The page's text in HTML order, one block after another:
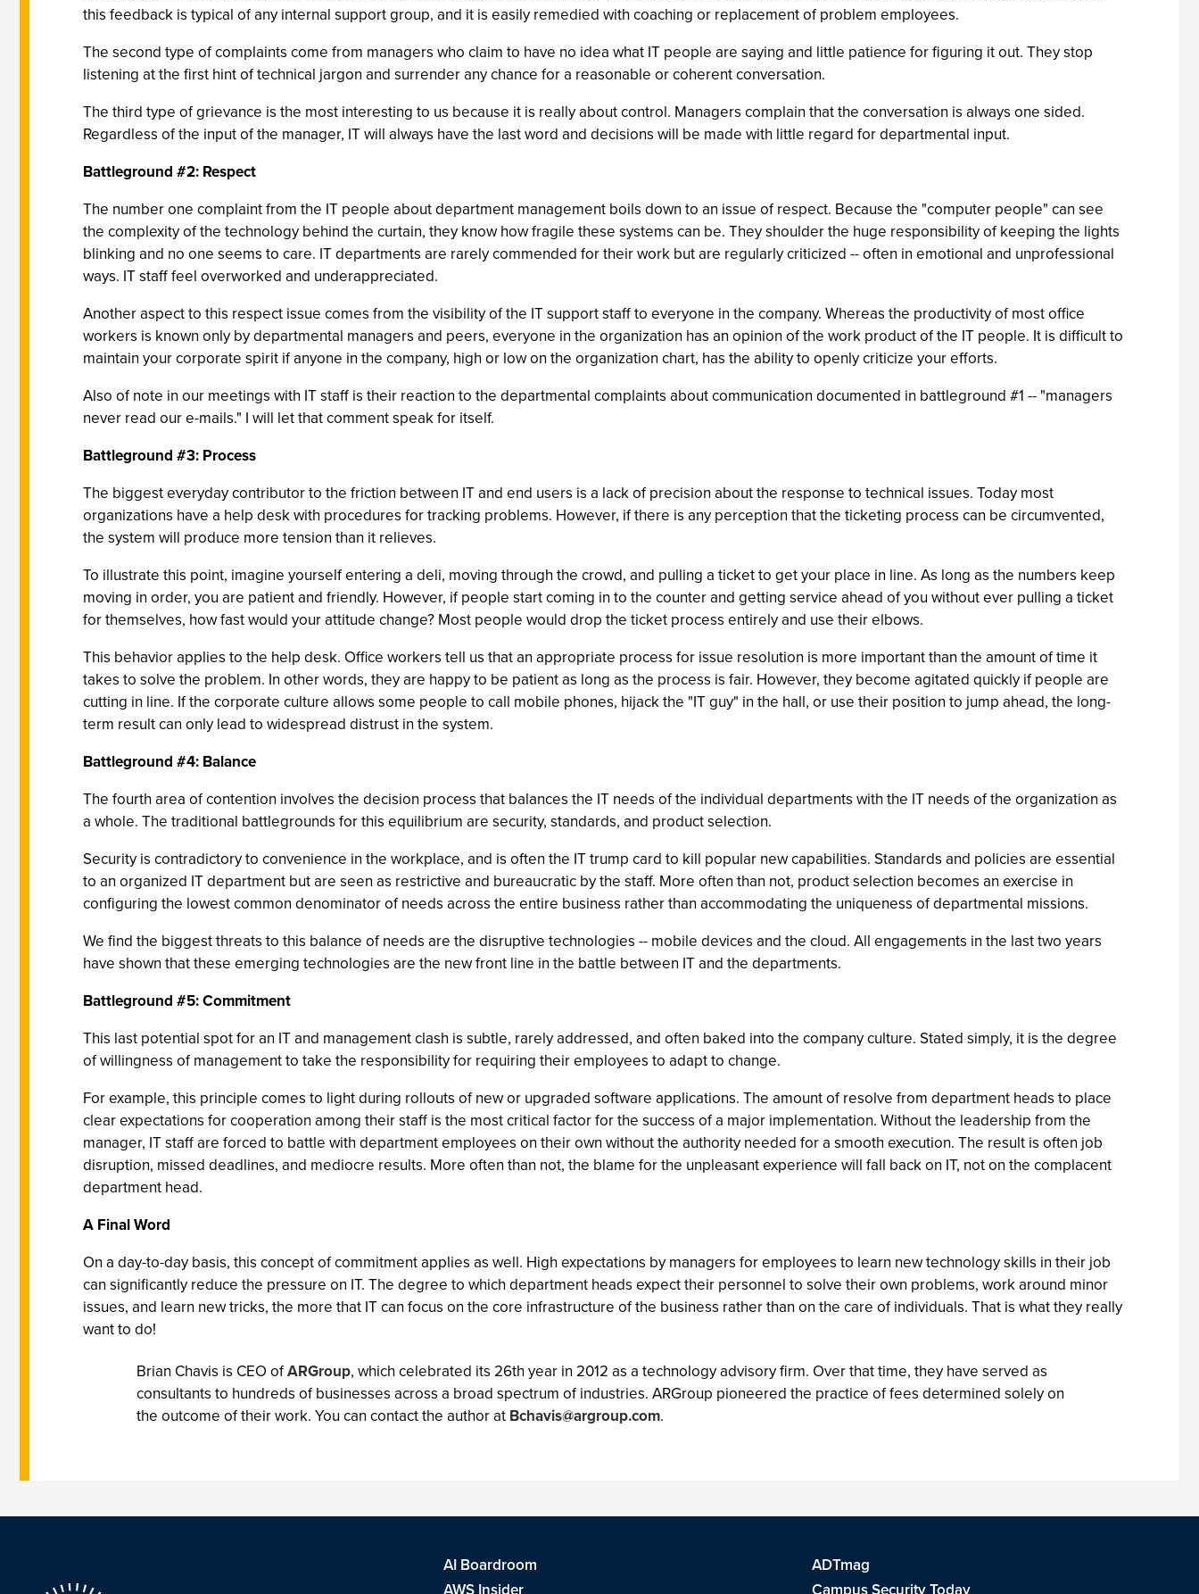
this feedback is typical of any internal support group, and it is easily remedied with coaching or replacement of problem employees.
The second type of complaints come from managers who claim to have no idea what IT people are saying and little patience for figuring it out. They stop
listening at the first hint of technical jargon and surrender any chance for a reasonable or coherent conversation.
The third type of grievance is the most interesting to us because it is really about control. Managers complain that the conversation is always one sided.
Regardless of the input of the manager, IT will always have the last word and decisions will be made with little regard for departmental input.
Battleground #2: Respect
The number one complaint from the IT people about department management boils down to an issue of respect. Because the "computer people" can see
the complexity of the technology behind the curtain, they know how fragile these systems can be. They shoulder the huge responsibility of keeping the lights
blinking and no one seems to care. IT departments are rarely commended for their work but are regularly criticized -- often in emotional and unprofessional
ways. IT staff feel overworked and underappreciated.
Another aspect to this respect issue comes from the visibility of the IT support staff to everyone in the company. Whereas the productivity of most office
workers is known only by departmental managers and peers, everyone in the organization has an opinion of the work product of the IT people. It is difficult to
maintain your corporate spirit if anyone in the company, high or low on the organization chart, has the ability to openly criticize your efforts.
Also of note in our meetings with IT staff is their reaction to the departmental complaints about communication documented in battleground #1 -- "managers
never read our e-mails." I will let that comment speak for itself.
Battleground #3: Process
The biggest everyday contributor to the friction between IT and end users is a lack of precision about the response to technical issues. Today most
organizations have a help desk with procedures for tracking problems. However, if there is any perception that the ticketing process can be circumvented,
the system will produce more tension than it relieves.
To illustrate this point, imagine yourself entering a deli, moving through the crowd, and pulling a ticket to get your place in line. As long as the numbers keep
moving in order, you are patient and friendly. However, if people start coming in to the counter and getting service ahead of you without ever pulling a ticket
for themselves, how fast would your attitude change? Most people would drop the ticket process entirely and use their elbows.
This behavior applies to the help desk. Office workers tell us that an appropriate process for issue resolution is more important than the amount of time it
takes to solve the problem. In other words, they are happy to be patient as long as the process is fair. However, they become agitated quickly if people are
cutting in line. If the corporate culture allows some people to call mobile phones, hijack the "IT guy" in the hall, or use their position to jump ahead, the long-
term result can only lead to widespread distrust in the system.
Battleground #4: Balance
The fourth area of contention involves the decision process that balances the IT needs of the individual departments with the IT needs of the organization as
a whole. The traditional battlegrounds for this equilibrium are security, standards, and product selection.
Security is contradictory to convenience in the workplace, and is often the IT trump card to kill popular new capabilities. Standards and policies are essential
to an organized IT department but are seen as restrictive and bureaucratic by the staff. More often than not, product selection becomes an exercise in
configuring the lowest common denominator of needs across the entire business rather than accommodating the uniqueness of departmental missions.
We find the biggest threats to this balance of needs are the disruptive technologies -- mobile devices and the cloud. All engagements in the last two years
have shown that these emerging technologies are the new front line in the battle between IT and the departments.
Battleground #5: Commitment
This last potential spot for an IT and management clash is subtle, rarely addressed, and often baked into the company culture. Stated simply, it is the degree
of willingness of management to take the responsibility for requiring their employees to adapt to change.
For example, this principle comes to light during rollouts of new or upgraded software applications. The amount of resolve from department heads to place
clear expectations for cooperation among their staff is the most critical factor for the success of a major implementation. Without the leadership from the
manager, IT staff are forced to battle with department employees on their own without the authority needed for a smooth execution. The result is often job
disruption, missed deadlines, and mediocre results. More often than not, the blame for the unpleasant experience will fall back on IT, not on the complacent
department head.
A Final Word
On a day-to-day basis, this concept of commitment applies as well. High expectations by managers for employees to learn new technology skills in their job
can significantly reduce the pressure on IT. The degree to which department heads expect their personnel to solve their own problems, work around minor
issues, and learn new tricks, the more that IT can focus on the core infrastructure of the business rather than on the care of individuals. That is what they really
want to do!
Brian Chavis is CEO ofARGroup, which celebrated its 26th year in 2012 as a technology advisory firm. Over that time, they have served as
consultants to hundreds of businesses across a broad spectrum of industries. ARGroup pioneered the practice of fees determined solely on
the outcome of their work. You can contact the author at Bchavis@argroup.com.
AI Boardroom
ADTmag
AWS Insider
Campus Security Today